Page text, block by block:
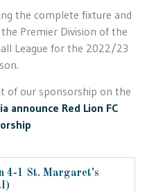
the complete fixture and
Premier Division of the
League for the 2022/23
of our sponsorship on the
announce Red Lion FC
4-1 St. Margaret's